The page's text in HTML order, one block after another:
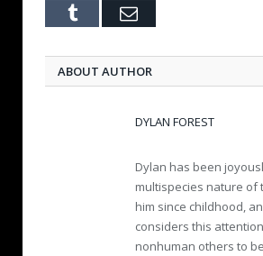
Tumblr Email
ABOUT AUTHOR
DYLAN FOREST
Dylan has been
multispecies nature of
him since childhood,
considers this
nonhuman others to